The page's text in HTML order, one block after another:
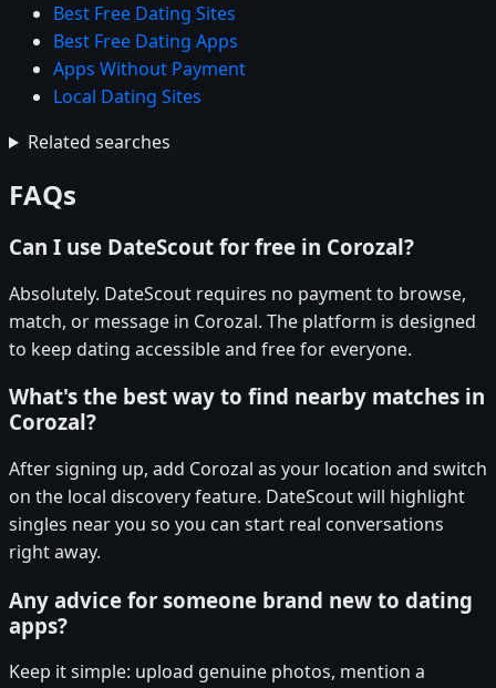
Best Free Dating Sites
Best Free Dating Apps
Apps Without Payment
Local Dating Sites
Related searches
FAQs
Can I use DateScout for free in Corozal?
Absolutely. DateScout requires no payment to browse,
match, or message in Corozal. The platform is designed
to keep dating accessible and free for everyone.
What's the best way to find nearby matches in
Corozal?
After signing up, add Corozal as your location and switch
on the local discovery feature. DateScout will highlight
singles near you so you can start real conversations
right away.
Any advice for someone brand new to dating
apps?
Keep it simple: upload genuine photos, mention a